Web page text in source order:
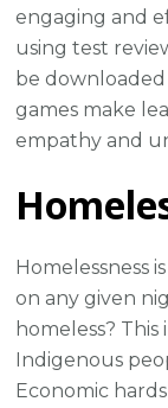
engaging and
using test
be downloaded
games make
empathy and
Homelessness
on any given
homeless?
Indigenous
Economic